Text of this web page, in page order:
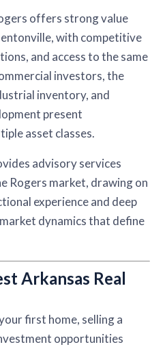
offers strong value
with competitive
and access to the same
investors, the
inventory, and
present
asset classes.
advisory services
Rogers market, drawing on
experience and deep
dynamics that define
Arkansas Real
first home, selling a
opportunities